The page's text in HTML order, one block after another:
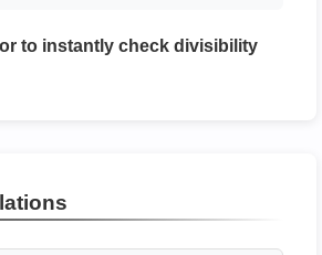
to instantly check divisibility